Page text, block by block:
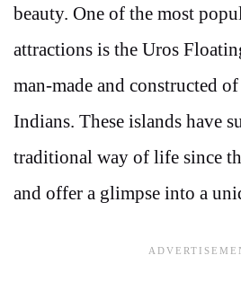
beauty. One of the most
attractions is the Uros
man-made and constructed
Indians. These islands have
traditional way of life since
and offer a glimpse into a